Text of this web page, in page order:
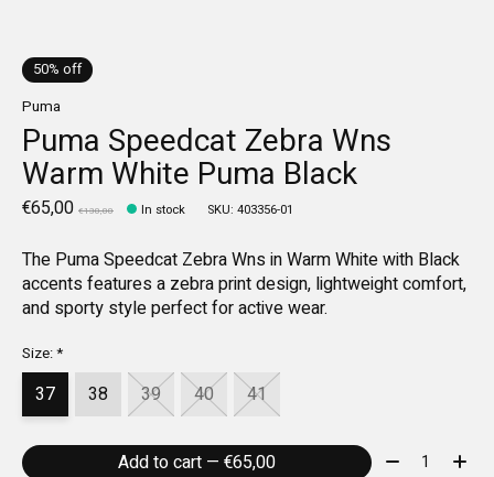
50% off
Puma
Puma Speedcat Zebra Wns
Warm White Puma Black
€65,00 €130,00 In stock SKU: 403356-01
The Puma Speedcat Zebra Wns in Warm White with Black
accents features a zebra print design, lightweight comfort,
and sporty style perfect for active wear.
Size:*
37 38 39 40 41
Add to cart — €65,00 Quantity: